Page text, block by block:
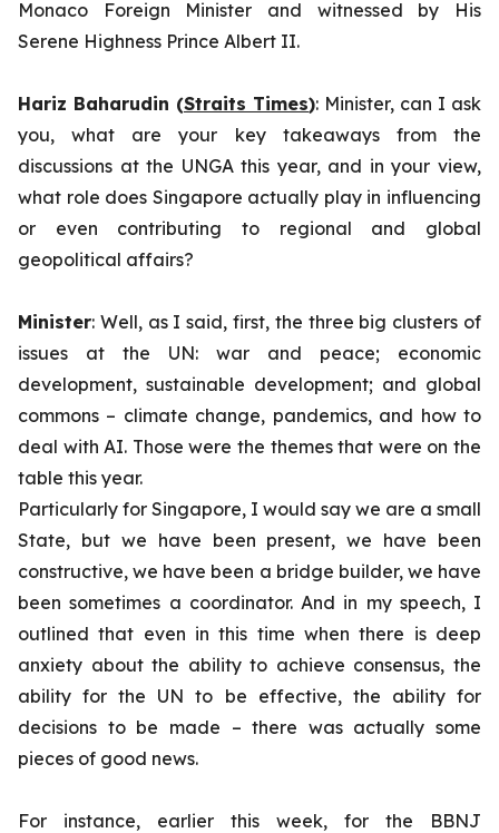
Monaco Foreign Minister and witnessed by His
Serene Highness Prince Albert II.
Hariz Baharudin (Straits Times): Minister, can I ask
you, what are your key takeaways from the
discussions at the UNGA this year, and in your view,
what role does Singapore actually play in influencing
or even contributing to regional and global
geopolitical affairs?
Minister: Well, as I said, first, the three big clusters of
issues at the UN: war and peace; economic
development, sustainable development; and global
commons – climate change, pandemics, and how to
deal with AI. Those were the themes that were on the
table this year.
Particularly for Singapore, I would say we are a small
State, but we have been present, we have been
constructive, we have been a bridge builder, we have
been sometimes a coordinator. And in my speech, I
outlined that even in this time when there is deep
anxiety about the ability to achieve consensus, the
ability for the UN to be effective, the ability for
decisions to be made – there was actually some
pieces of good news.
For instance, earlier this week, for the BBNJ